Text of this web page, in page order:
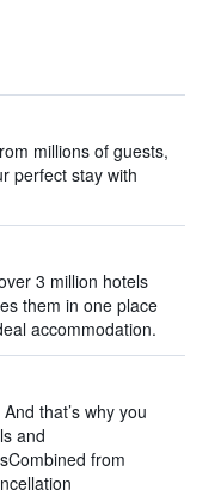
millions of guests,
perfect stay with
3 million hotels
them in one place
accommodation.
that’s why you
and
from